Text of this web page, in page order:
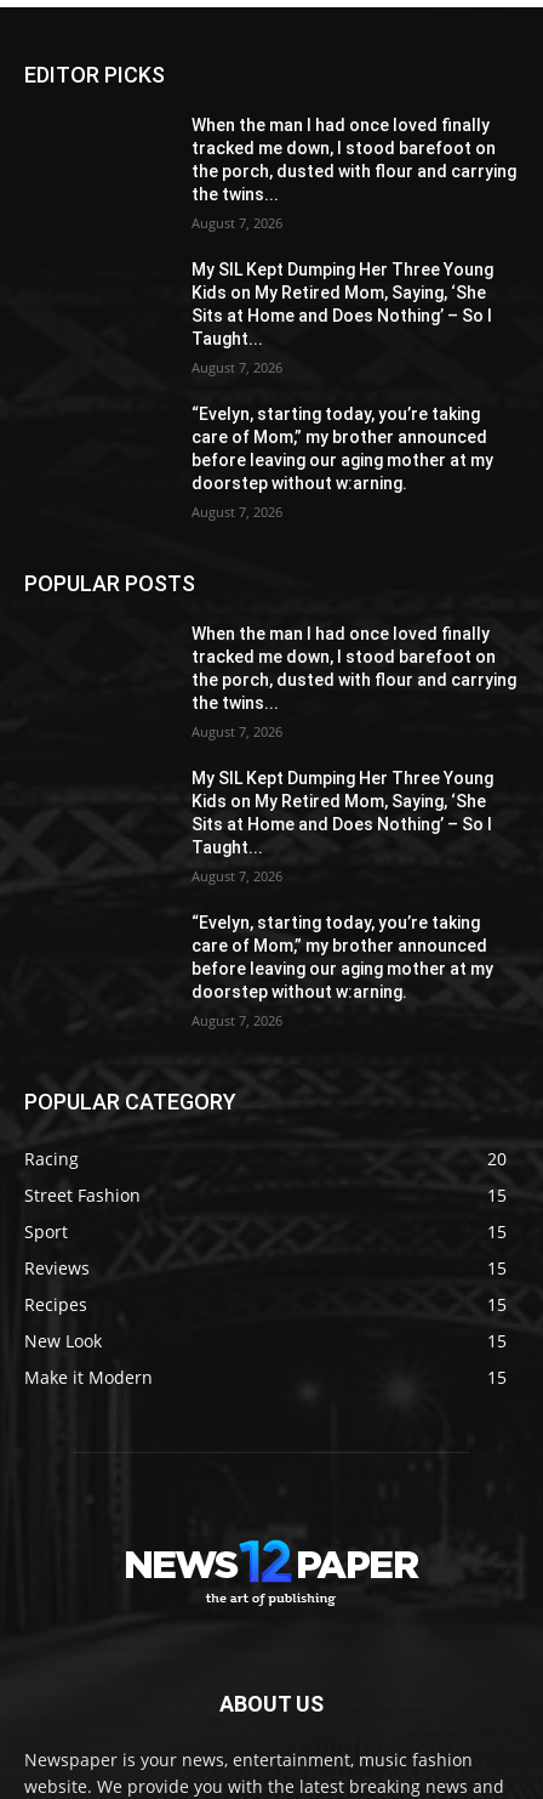
EDITOR PICKS
When the man I had once loved finally
tracked me down, I stood barefoot on
the porch, dusted with flour and carrying
the twins...
August 7, 2026
My SIL Kept Dumping Her Three Young
Kids on My Retired Mom, Saying, ‘She
Sits at Home and Does Nothing’ – So I
Taught...
August 7, 2026
“Evelyn, starting today, you’re taking
care of Mom,” my brother announced
before leaving our aging mother at my
doorstep without w:arning.
August 7, 2026
POPULAR POSTS
When the man I had once loved finally
tracked me down, I stood barefoot on
the porch, dusted with flour and carrying
the twins...
August 7, 2026
My SIL Kept Dumping Her Three Young
Kids on My Retired Mom, Saying, ‘She
Sits at Home and Does Nothing’ – So I
Taught...
August 7, 2026
“Evelyn, starting today, you’re taking
care of Mom,” my brother announced
before leaving our aging mother at my
doorstep without w:arning.
August 7, 2026
POPULAR CATEGORY
Racing
20
Street Fashion
15
Sport
15
Reviews
15
Recipes
15
New Look
15
Make it Modern
15
ABOUT US
Newspaper is your news, entertainment, music fashion
website. We provide you with the latest breaking news and